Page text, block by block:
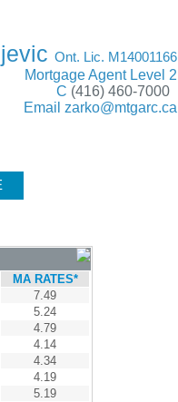
Ont. Lic. M14001166
Mortgage Agent Level 2
C (416) 460-7000
Email zarko@mtgarc.ca
MA RATES*
7.49
5.24
4.79
4.14
4.34
4.19
5.19